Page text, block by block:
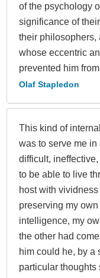
of the psychology
significance of
their philosophers,
whose eccentric
prevented him
Olaf Stapledon
This kind of
was to serve me
difficult,
to be able to live
host with
preserving my
intelligence, my
the other had
him could he, by a
particular thoughts